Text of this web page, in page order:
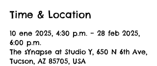
Time & Location
10 ene 2025, 4:30 p.m. – 28 feb 2025,
6:00 p.m.
The sYnapse at Studio Y, 650 N 6th Ave,
Tucson, AZ 85705, USA